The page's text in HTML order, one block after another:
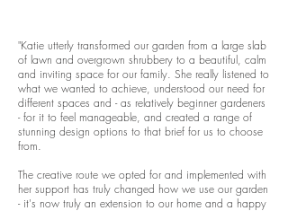
"Katie utterly transformed our garden from a large slab
of lawn and overgrown shrubbery to a beautiful, calm
and inviting space for our family. She really listened to
what we wanted to achieve, understood our need for
different spaces and - as relatively beginner gardeners
- for it to feel manageable, and created a range of
stunning design options to that brief for us to choose
from.
The creative route we opted for and implemented with
her support has truly changed how we use our garden
- it's now truly an extension to our home and a happy